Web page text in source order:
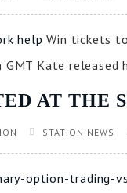
help Win tickets
GMT Kate
AT THE
STATION NEWS
option-trading-